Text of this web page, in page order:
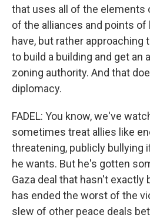
that uses all of the elements
of the alliances and points of
have, but rather approaching
to build a building and get an
zoning authority. And that
diplomacy.
FADEL: You know, we've
sometimes treat allies like
threatening, publicly bullying
he wants. But he's gotten
Gaza deal that hasn't exactly
has ended the worst of the
slew of other peace deals